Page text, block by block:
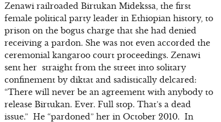
Zenawi railroaded Birtukan Midekssa, the first
female political party leader in Ethiopian history, to
prison on the bogus charge that she had denied
receiving a pardon. She was not even accorded the
ceremonial kangaroo court proceedings. Zenawi
sent her straight from the street into solitary
confinement by diktat and sadistically delcared:
“There will never be an agreement with anybody to
release Birtukan. Ever. Full stop. That’s a dead
issue.” He “pardoned” her in October 2010. In